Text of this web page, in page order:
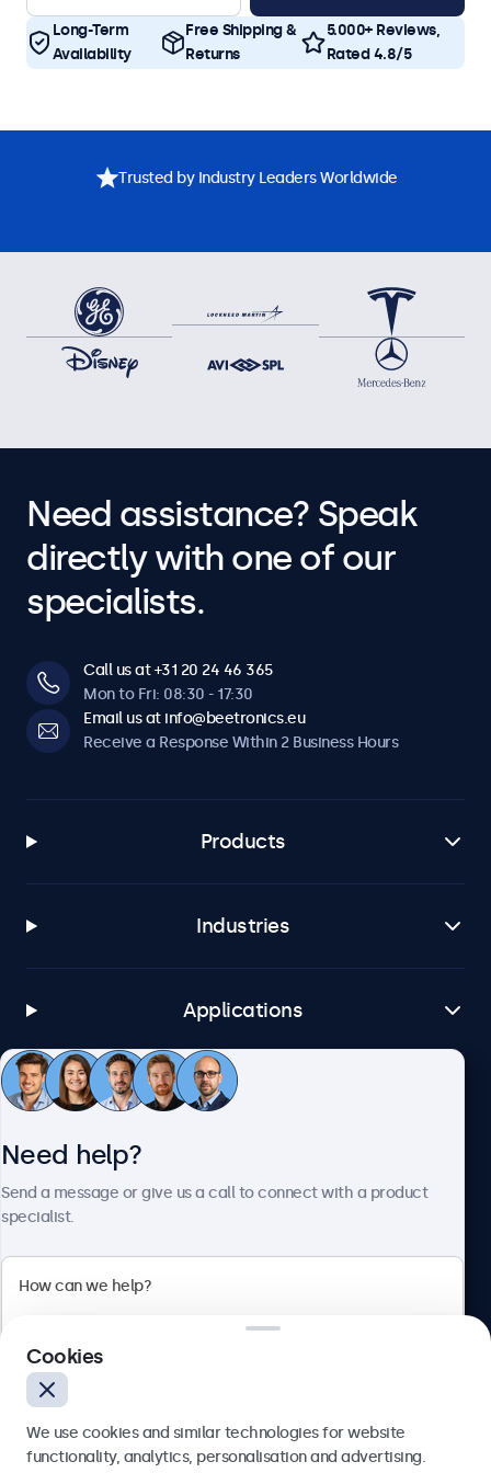
Long-Term
Availability
Free Shipping &
Returns
5.000+ Reviews,
Rated 4.8/5
Trusted by Industry Leaders Worldwide
Need assistance? Speak
directly with one of our
specialists.
Call us at +31 20 24 46 365
Mon to Fri: 08:30 - 17:30
Email us at info@beetronics.eu
Receive a Response Within 2 Business Hours
Products
Industries
Applications
Customer Service
Bloemstraat 28, 1016LC Amsterdam, Netherlands
Europe
Need help?
Send a message or give us a call to connect with a product
specialist.
Cookies
We use cookies and similar technologies for website
functionality, analytics, personalisation and advertising.